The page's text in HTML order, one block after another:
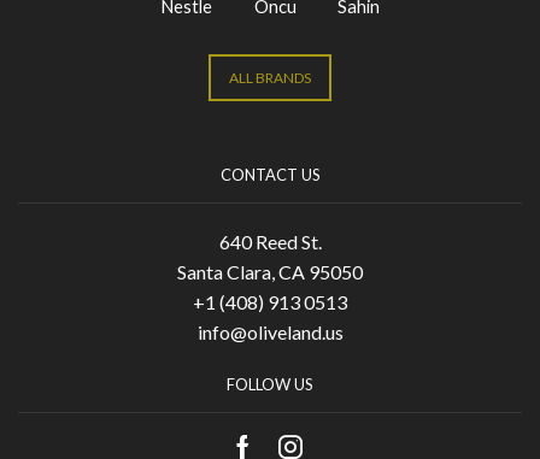
Nestle
Oncu Sahin
ALL BRANDS
CONTACT US
640 Reed St.
Santa Clara, CA 95050
+1 (408) 913 0513
info@oliveland.us
FOLLOW US